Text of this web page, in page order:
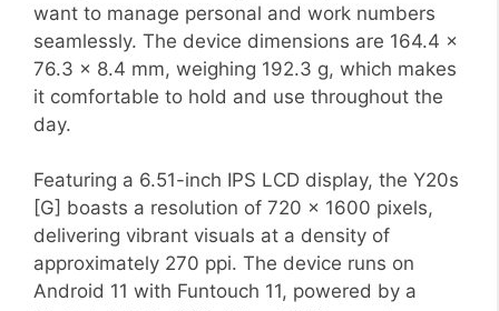
want to manage personal and work numbers
seamlessly. The device dimensions are 164.4 x
76.3 x 8.4 mm, weighing 192.3 g, which makes
it comfortable to hold and use throughout the
day.
Featuring a 6.51-inch IPS LCD display, the Y20s
[G] boasts a resolution of 720 x 1600 pixels,
delivering vibrant visuals at a density of
approximately 270 ppi. The device runs on
Android 11 with Funtouch 11, powered by a